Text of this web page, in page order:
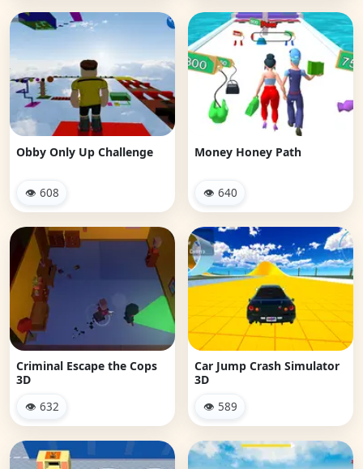
Obby Only Up Challenge
👁 608
Money Honey Path
👁 640
Criminal Escape the Cops
3D
👁 632
Car Jump Crash Simulator
3D
👁 589